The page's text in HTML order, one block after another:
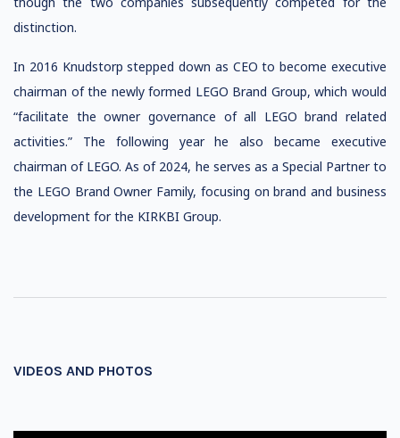
distinction.
In 2016 Knudstorp stepped down as CEO to become executive
chairman of the newly formed LEGO Brand Group, which would
“facilitate the owner governance of all LEGO brand related
activities.” The following year he also became executive
chairman of LEGO.As of 2024, he serves as a Special Partner to
the LEGO Brand Owner Family, focusing on brand and business
development for the KIRKBI Group.
VIDEOS AND PHOTOS